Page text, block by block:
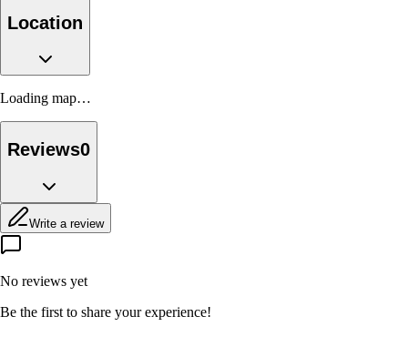
Location
Loading map…
Reviews0
Write a review
No reviews yet
Be the first to share your experience!